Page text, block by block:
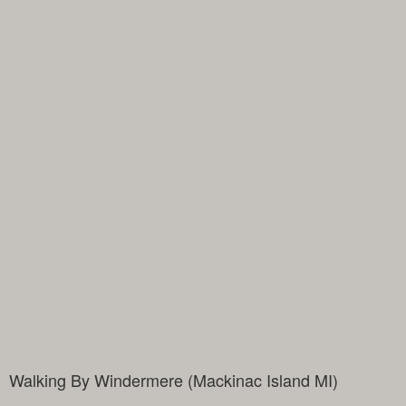
Walking By Windermere (Mackinac Island MI)